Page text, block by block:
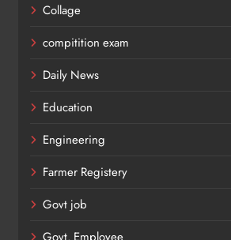
Collage
compitition exam
Daily News
Education
Engineering
Farmer Registery
Govt job